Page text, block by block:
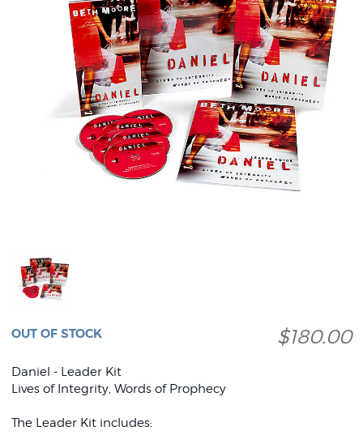
$180.00
OUT OF STOCK
Daniel - Leader Kit
Lives of Integrity, Words of Prophecy
The Leader Kit includes: